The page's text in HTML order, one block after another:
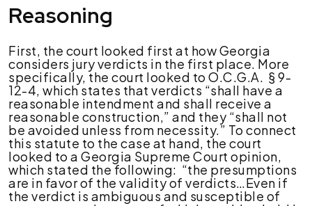
Reasoning
First, the court looked first at how Georgia
considers jury verdicts in the first place. More
specifically, the court looked to O.C.G.A. § 9-
12-4, which states that verdicts “shall have a
reasonable intendment and shall receive a
reasonable construction,” and they “shall not
be avoided unless from necessity.” To connect
this statute to the case at hand, the court
looked to a Georgia Supreme Court opinion,
which stated the following: “the presumptions
are in favor of the validity of verdicts…Even if
the verdict is ambiguous and susceptible of